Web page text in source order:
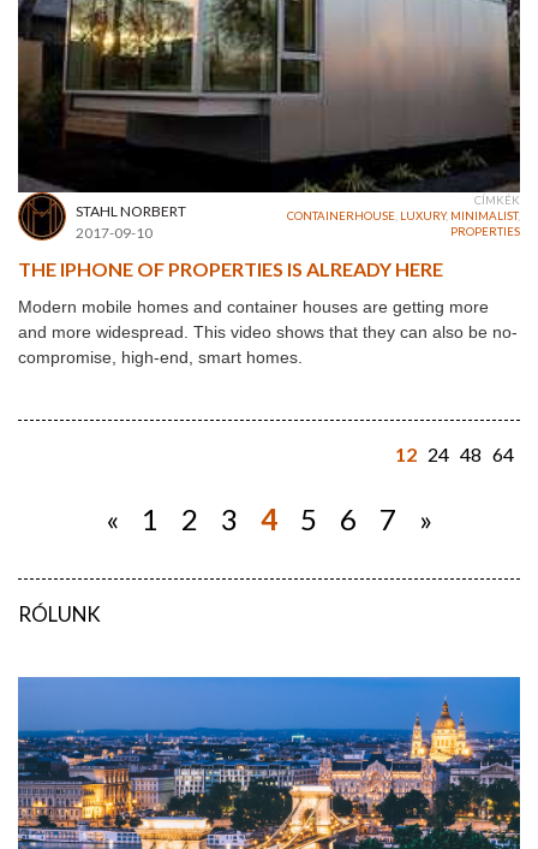
STAHL NORBERT
2017-09-10
CÍMKÉK
CONTAINERHOUSE LUXURY, MINIMALIST,
PROPERTIES
THE IPHONE OF PROPERTIES IS ALREADY HERE
Modern mobile homes and container houses are getting more
and more widespread. This video shows that they can also be no-
compromise, high-end, smart homes.
12 24 48 64
« 1 2 3 4 5 6 7 »
RÓLUNK